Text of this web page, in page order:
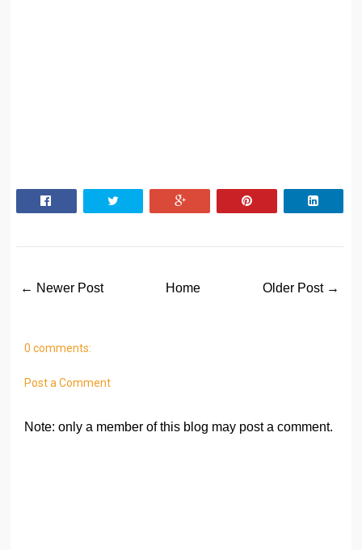
← Newer Post Older Post →
Home
0 comments:
Post a Comment
Note: only a member of this blog may post a comment.